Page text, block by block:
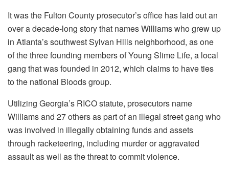
It was the Fulton County prosecutor’s office has laid out an
over a decade-long story that names Williams who grew up
in Atlanta’s southwest Sylvan Hills neighborhood, as one
of the three founding members of Young Slime Life, a local
gang that was founded in 2012, which claims to have ties
to the national Bloods group.
Utilizing Georgia’s RICO statute, prosecutors name
Williams and 27 others as part of an illegal street gang who
was involved in illegally obtaining funds and assets
through racketeering, including murder or aggravated
assault as well as the threat to commit violence.